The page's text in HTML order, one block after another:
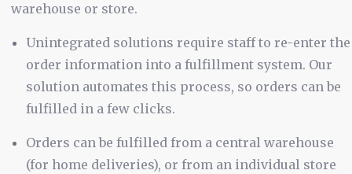
warehouse or store.
Unintegrated solutions require staff to re-enter the
order information into a fulfillment system. Our
solution automates this process, so orders can be
fulfilled in a few clicks.
Orders can be fulfilled from a central warehouse
(for home deliveries), or from an individual store